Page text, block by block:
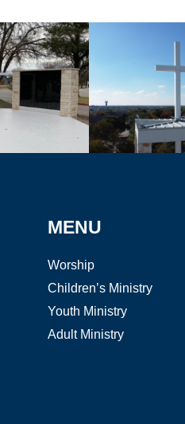
MENU
Worship
Children’s Ministry
Youth Ministry
Adult Ministry